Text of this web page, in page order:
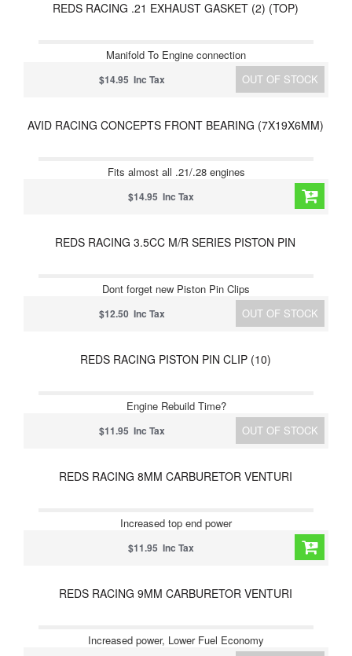
REDS RACING .21 EXHAUST GASKET (2) (TOP)
Manifold To Engine connection
OUT OF STOCK
$14.95 Inc Tax
AVID RACING CONCEPTS FRONT BEARING (7X19X6MM)
Fits almost all .21/.28 engines
$14.95 Inc Tax
REDS RACING 3.5CC M/R SERIES PISTON PIN
Dont forget new Piston Pin Clips
OUT OF STOCK
$12.50 Inc Tax
REDS RACING PISTON PIN CLIP (10)
Engine Rebuild Time?
OUT OF STOCK
$11.95 Inc Tax
REDS RACING 8MM CARBURETOR VENTURI
Increased top end power
$11.95 Inc Tax
REDS RACING 9MM CARBURETOR VENTURI
Increased power, Lower Fuel Economy